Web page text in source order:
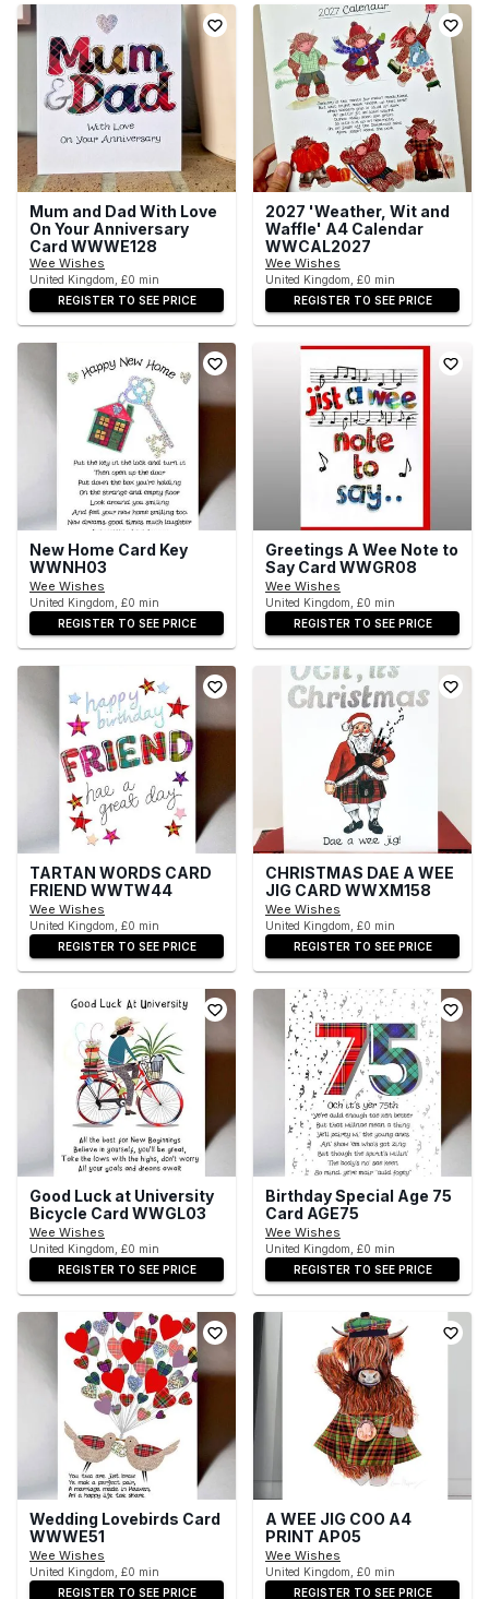
Mum and Dad With Love
On Your Anniversary
Card WWWE128
Wee Wishes
United Kingdom, £0 min
REGISTER TO SEE PRICE
2027 'Weather, Wit and
Waffle' A4 Calendar
WWCAL2027
Wee Wishes
United Kingdom, £0 min
REGISTER TO SEE PRICE
New Home Card Key
WWNH03
Wee Wishes
United Kingdom, £0 min
REGISTER TO SEE PRICE
Greetings A Wee Note to
Say Card WWGR08
Wee Wishes
United Kingdom, £0 min
REGISTER TO SEE PRICE
TARTAN WORDS CARD
FRIEND WWTW44
Wee Wishes
United Kingdom, £0 min
REGISTER TO SEE PRICE
CHRISTMAS DAE A WEE
JIG CARD WWXM158
Wee Wishes
United Kingdom, £0 min
REGISTER TO SEE PRICE
Good Luck at University
Bicycle Card WWGL03
Wee Wishes
United Kingdom, £0 min
REGISTER TO SEE PRICE
Birthday Special Age 75
Card AGE75
Wee Wishes
United Kingdom, £0 min
REGISTER TO SEE PRICE
Wedding Lovebirds Card
WWWE51
Wee Wishes
United Kingdom, £0 min
REGISTER TO SEE PRICE
A WEE JIG COO A4
PRINT AP05
Wee Wishes
United Kingdom, £0 min
REGISTER TO SEE PRICE